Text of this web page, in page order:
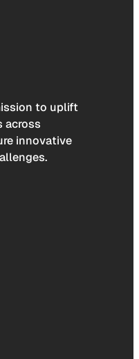
to uplift
across
innovative